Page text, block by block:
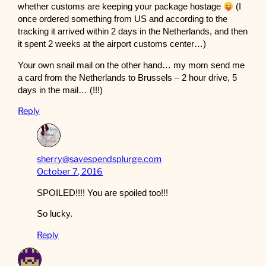
whether customs are keeping your package hostage
(I
once ordered something from US and according to the
tracking it arrived within 2 days in the Netherlands, and then
it spent 2 weeks at the airport customs center…)
Your own snail mail on the other hand… my mom send me
a card from the Netherlands to Brussels – 2 hour drive, 5
days in the mail… (!!!)
Reply
sherry@savespendsplurge.com
October 7, 2016
SPOILED!!!! You are spoiled too!!!
So lucky.
Reply